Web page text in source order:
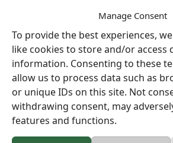
Manage Consent
To provide the best experiences,
like cookies to store and/or access
information. Consenting to these
allow us to process data such as
or unique IDs on this site. Not
withdrawing consent, may
features and functions.